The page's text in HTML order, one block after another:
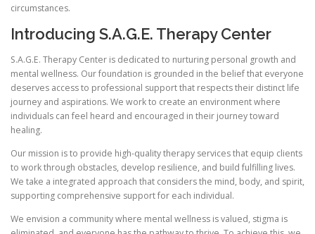
circumstances.
Introducing S.A.G.E. Therapy Center
S.A.G.E. Therapy Center is dedicated to nurturing personal growth and
mental wellness. Our foundation is grounded in the belief that everyone
deserves access to professional support that respects their distinct life
journey and aspirations. We work to create an environment where
individuals can feel heard and encouraged in their journey toward
healing.
Our mission is to provide high-quality therapy services that equip clients
to work through obstacles, develop resilience, and build fulfilling lives.
We take a integrated approach that considers the mind, body, and spirit,
supporting comprehensive support for each individual.
We envision a community where mental wellness is valued, stigma is